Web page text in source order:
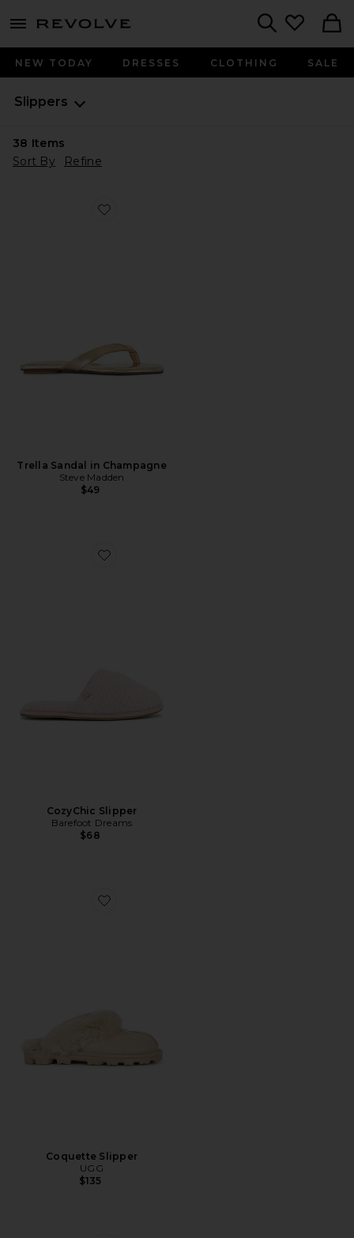
menu - shows more content
NEW TODAY DRESSES CLOTHING SALE
Slippers
38 Items
Sort By
Refine
Favorite Trella Sandal in Champagne
Trella Sandal in Champagne
Steve Madden
$49
Favorite CozyChic Slipper
CozyChic Slipper
Barefoot Dreams
$68
Favorite Coquette Slipper
Coquette Slipper
UGG
$135